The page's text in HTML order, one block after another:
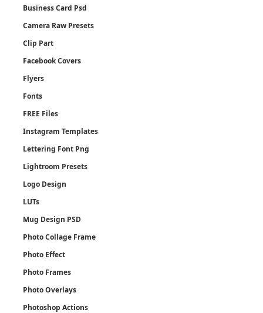
Business Card Psd
Camera Raw Presets
Clip Part
Facebook Covers
Flyers
Fonts
FREE Files
Instagram Templates
Lettering Font Png
Lightroom Presets
Logo Design
LUTs
Mug Design PSD
Photo Collage Frame
Photo Effect
Photo Frames
Photo Overlays
Photoshop Actions